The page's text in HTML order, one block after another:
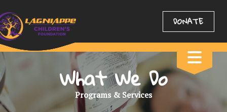
DONATE
What We Do
Programs & Services